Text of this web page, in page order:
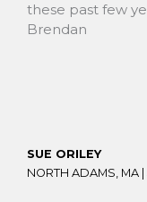
these past few
Brendan
SUE ORILEY
NORTH ADAMS, MA |